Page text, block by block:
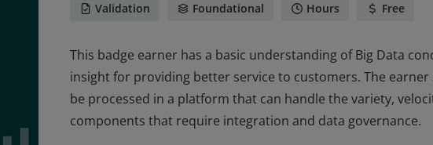
Validation Foundational Hours Free
This badge earner has a basic understanding of Big Data
insight for providing better service to customers. The
be processed in a platform that can handle the variety,
components that require integration and data governance.